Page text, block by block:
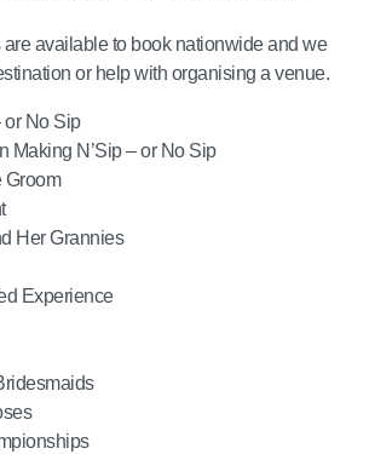
available to book nationwide and we
or help with organising a venue.
or No Sip
Making N’Sip – or No Sip
Groom
Her Grannies
Experience